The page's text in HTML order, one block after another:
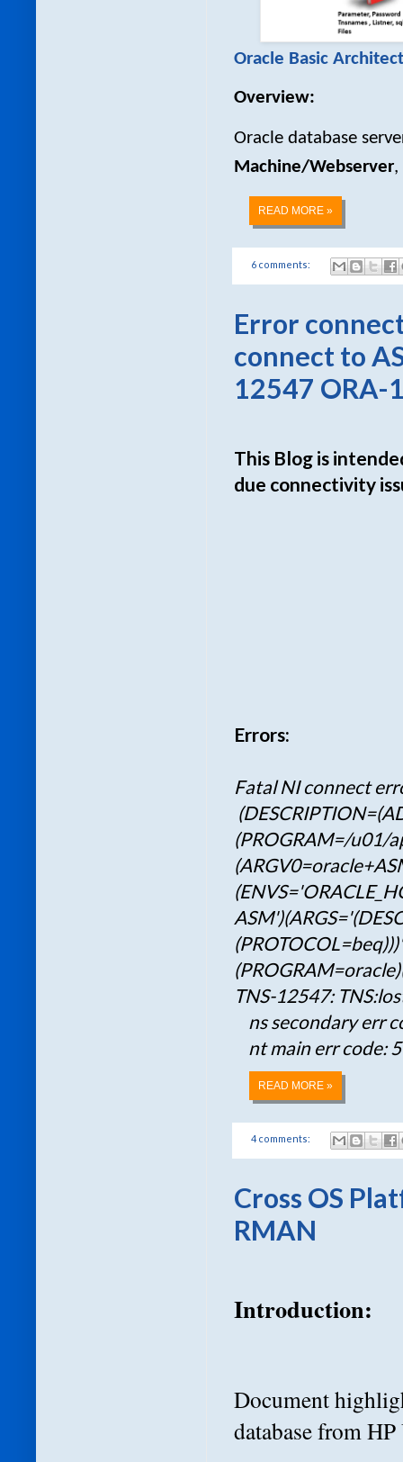
Oracle Basic
Overview:
Oracle database
Machine/Webserver,
READ MORE »
6 comments:
Error
connect to
12547 ORA-
This Blog is
due connectivity
Errors:
Fatal NI connect
(PROGRAM=/u01/
TNS-12547:
ns secondary err
nt main err code:
READ MORE »
4 comments:
Cross OS
RMAN
Introduction:
Document
database from